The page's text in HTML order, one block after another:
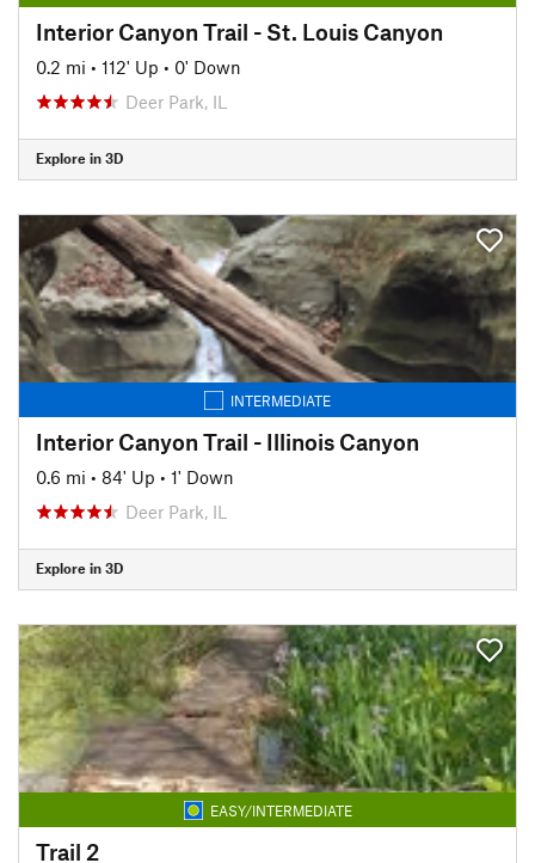
Interior Canyon Trail - St. Louis Canyon
0.2 mi • 112' Up • 0' Down
Deer Park, IL
Explore in 3D
INTERMEDIATE
Interior Canyon Trail - Illinois Canyon
0.6 mi • 84' Up • 1' Down
Deer Park, IL
Explore in 3D
EASY/INTERMEDIATE
Trail 2